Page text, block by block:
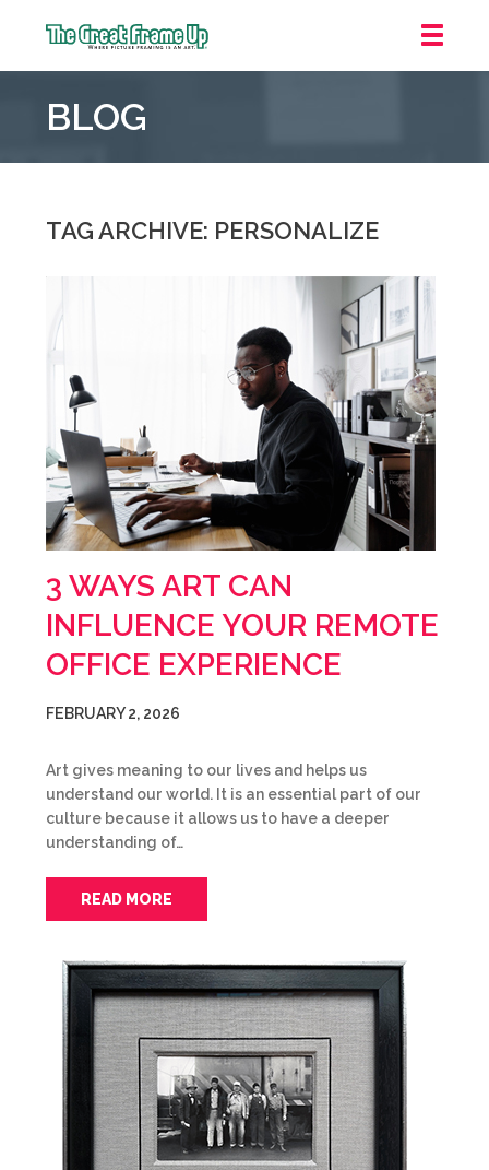
Frame
::
Laurel
BLOG
TAG ARCHIVE: PERSONALIZE
3 WAYS ART CAN
INFLUENCE YOUR REMOTE
OFFICE EXPERIENCE
FEBRUARY 2, 2026
Art gives meaning to our lives and helps us
understand our world. It is an essential part of our
culture because it allows us to have a deeper
understanding of…
READ MORE